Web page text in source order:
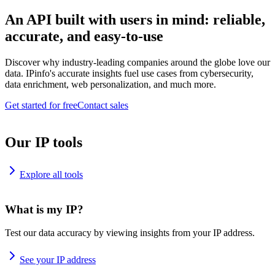
An API built with users in mind: reliable,
accurate, and easy-to-use
Discover why industry-leading companies around the globe love our
data. IPinfo's accurate insights fuel use cases from cybersecurity,
data enrichment, web personalization, and much more.
Get started for freeContact sales
Our IP tools
Explore all tools
What is my IP?
Test our data accuracy by viewing insights from your IP address.
See your IP address